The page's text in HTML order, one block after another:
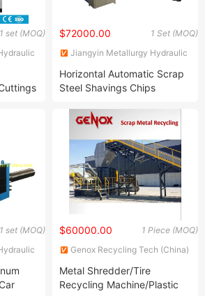
1 set (MOQ) 1 Set (MOQ)
$72000.00
Jiangyin Metallurgy Hydraulic
Horizontal Automatic Scrap
Steel Shavings Chips
Machine
1 set (MOQ) 1 Piece (MOQ)
$60000.00
Genox Recycling Tech (China)
Metal Shredder/Tire
Recycling Machine/Plastic